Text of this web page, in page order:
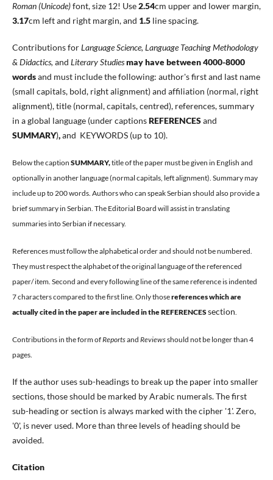
Roman (Unicode)font, size 12! Use2.54cm upper and lower margin,
3.17cm left and right margin, and 1.5 line spacing.
Contributions forLanguage Science, Language Teaching Methodology
& Didactics, and Literary Studiesmay have between 4000-8000
wordsand must include the following: author's first and last name
(small capitals, bold, right alignment) and affiliation (normal, right
alignment), title (normal, capitals, centred), references, summary
in a global language (under captionsREFERENCESand
SUMMARY),and KEYWORDS (up to 10).
Below the caption SUMMARY,title of the paper must be given in English and
optionally in another language (normal capitals, left alignment). Summary may
include up to 200 words. Authors who can speak Serbian should also provide a
brief summary in Serbian. The Editorial Board will assist in translating
summaries into Serbian if necessary.
References must follow the alphabetical order and should not be numbered.
They must respect the alphabet of the original language of the referenced
paper/ item. Second and every following line of the same reference is indented
7 characters compared to the first line. Only thosereferences which are
actually cited in the paper are included in theREFERENCESsection.
Contributions in the form ofReportsand Reviewsshould not be longer than 4
pages.
If the author uses sub-headings to break up the paper into smaller
sections, those should be marked by Arabic numerals. The first
sub-heading or section is always marked with the cipher '1'. Zero,
'0', is never used. More than three levels of heading should be
avoided.
Citation